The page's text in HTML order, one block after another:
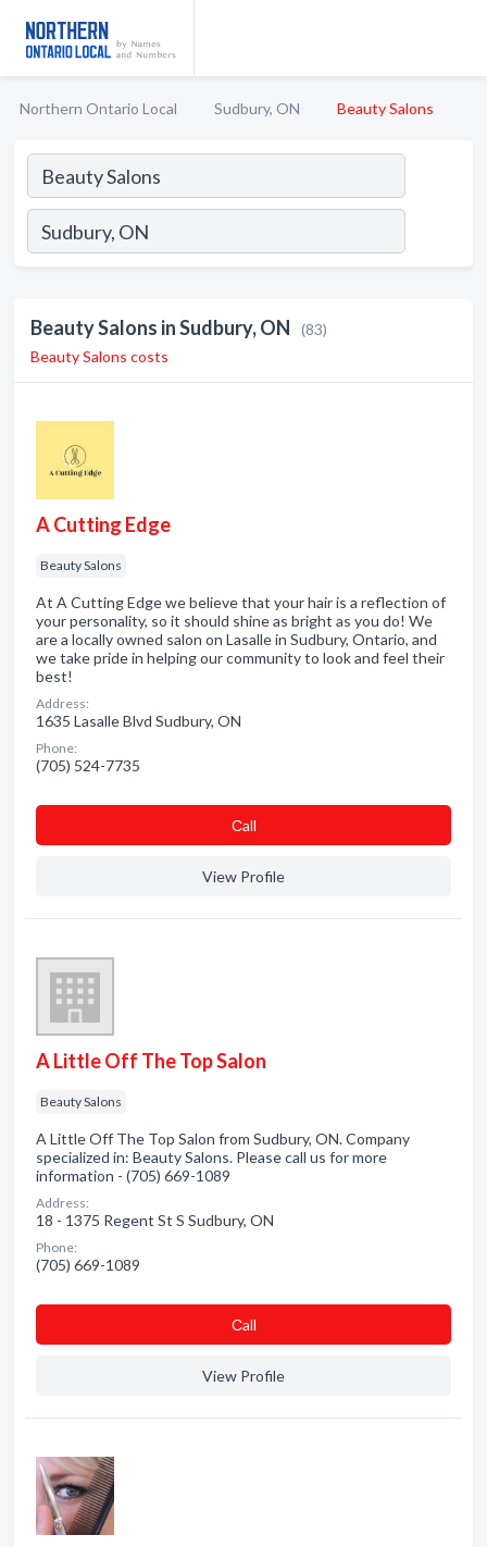
Northern Ontario Local Sudbury, ON Beauty Salons
Beauty Salons in Sudbury, ON
(83)
Beauty Salons costs
A Cutting Edge
Beauty Salons
At A Cutting Edge we believe that your hair is a reflection of
your personality, so it should shine as bright as you do! We
are a locally owned salon on Lasalle in Sudbury, Ontario, and
we take pride in helping our community to look and feel their
best!
Address:
1635 Lasalle Blvd Sudbury, ON
Phone:
(705) 524-7735
Сall
View Profile
A Little Off The Top Salon
Beauty Salons
A Little Off The Top Salon from Sudbury, ON. Company
specialized in: Beauty Salons. Please call us for more
information - (705) 669-1089
Address:
18 - 1375 Regent St S Sudbury, ON
Phone:
(705) 669-1089
Сall
View Profile